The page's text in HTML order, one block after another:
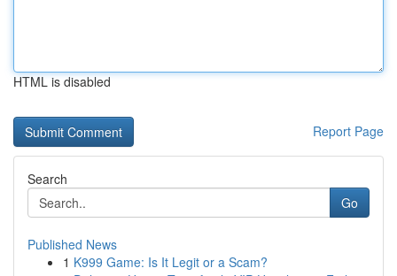
HTML is disabled
Report Page
Search
Go
Published News
1 K999 Game: Is It Legit or a Scam?